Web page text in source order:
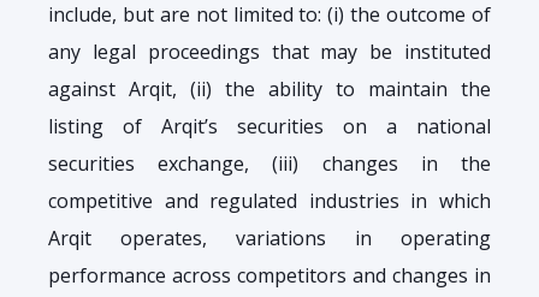
include, but are not limited to: (i) the outcome of
any legal proceedings that may be instituted
against Arqit, (ii) the ability to maintain the
listing of Arqit’s securities on a national
securities exchange, (iii) changes in the
competitive and regulated industries in which
Arqit operates, variations in operating
performance across competitors and changes in